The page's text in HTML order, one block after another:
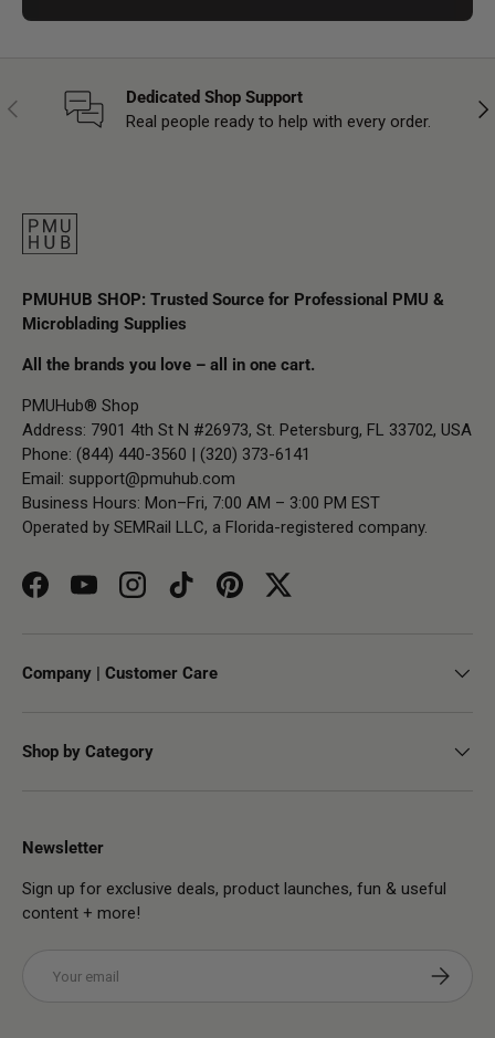
Previous
Dedicated Shop Support
Real people ready to help with every order.
PMUHUB SHOP: Trusted Source for Professional PMU &
Microblading Supplies
All the brands you love – all in one cart.
PMUHub® Shop
Address: 7901 4th St N #26973, St. Petersburg, FL 33702, USA
Phone: (844) 440-3560 | (320) 373-6141
Email: support@pmuhub.com
Business Hours: Mon–Fri, 7:00 AM – 3:00 PM EST
Operated by SEMRail LLC, a Florida-registered company.
FacebookYouTubeInstagramTikTokPinterestTwitter
Company | Customer Care
Shop by Category
Newsletter
Sign up for exclusive deals, product launches, fun & useful
content + more!
Subscribe